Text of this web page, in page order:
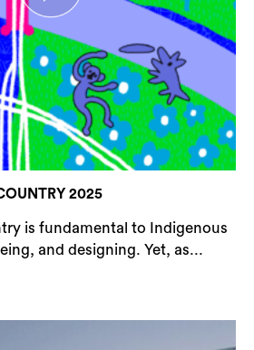
2025
is fundamental to Indigenous
and designing. Yet, as...